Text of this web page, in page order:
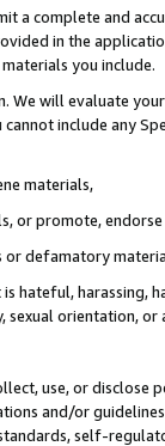
a complete and
in the
you include.
We will evaluate
include any
materials,
or promote,
or defamatory
hateful, harassing,
sexual orientation, or
use, or
and/or
self-